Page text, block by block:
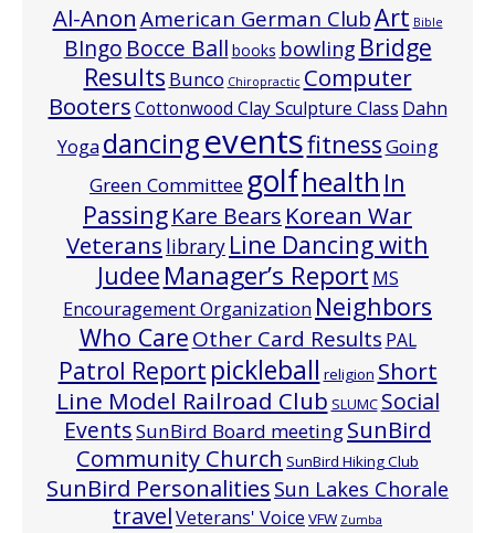
Al-Anon American German ClubArt Bible
BIngo Bocce Ball books bowling Bridge
Results Bunco Chiropractic Computer
BootersCottonwood Clay Sculpture Class Dahn
Yoga dancingeventsfitnessGoing
Green Committee golfhealth In
PassingKare Bears Korean War
Veterans library Line Dancing with
Judee Manager’s Report MS
Encouragement Organization Neighbors
Who CareOther Card Results PAL
Patrol Report pickleball religion Short
Line Model Railroad Club SLUMC Social
EventsSunBird Board meetingSunBird
Community Church SunBird Hiking Club
SunBird Personalities Sun Lakes Chorale
travelVeterans' Voice VFW Zumba